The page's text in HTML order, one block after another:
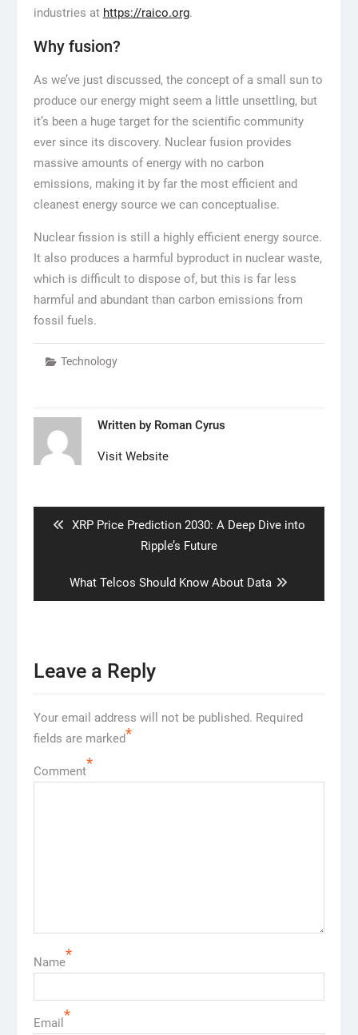
industries at https://raico.org.
Why fusion?
As we’ve just discussed, the concept of a small sun to
produce our energy might seem a little unsettling, but
it’s been a huge target for the scientific community
ever since its discovery. Nuclear fusion provides
massive amounts of energy with no carbon
emissions, making it by far the most efficient and
cleanest energy source we can conceptualise.
Nuclear fission is still a highly efficient energy source.
It also produces a harmful byproduct in nuclear waste,
which is difficult to dispose of, but this is far less
harmful and abundant than carbon emissions from
fossil fuels.
Technology
Written by Roman Cyrus
Visit Website
Previous
XRP Price Prediction 2030: A Deep Dive into
Ripple’s Future
Next
post:
What Telcos Should Know About Data
Leave a Reply
Your email address will not be published. Required
fields are marked*
Comment*
Name*
Email *